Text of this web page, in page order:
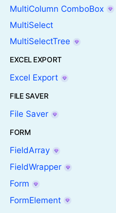
MultiColumn ComboBox
MultiSelect
MultiSelectTree
EXCEL EXPORT
Excel Export
FILE SAVER
File Saver
FORM
FieldArray
FieldWrapper
Form
FormElement